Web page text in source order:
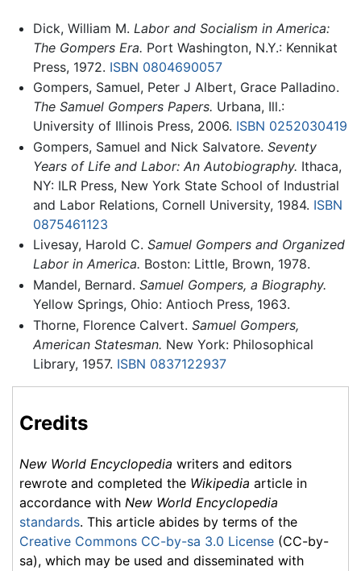
Dick, William M. Labor and Socialism in America:
The Gompers Era. Port Washington, N.Y.: Kennikat
Press, 1972. ISBN 0804690057
Gompers, Samuel, Peter J Albert, Grace Palladino.
The Samuel Gompers Papers. Urbana, Ill.:
University of Illinois Press, 2006. ISBN 0252030419
Gompers, Samuel and Nick Salvatore. Seventy
Years of Life and Labor: An Autobiography. Ithaca,
NY: ILR Press, New York State School of Industrial
and Labor Relations, Cornell University, 1984. ISBN
0875461123
Livesay, Harold C. Samuel Gompers and Organized
Labor in America. Boston: Little, Brown, 1978.
Mandel, Bernard. Samuel Gompers, a Biography.
Yellow Springs, Ohio: Antioch Press, 1963.
Thorne, Florence Calvert. Samuel Gompers,
American Statesman. New York: Philosophical
Library, 1957. ISBN 0837122937
Credits
New World Encyclopedia writers and editors
rewrote and completed the Wikipedia article in
accordance with New World Encyclopedia
standards. This article abides by terms of the
Creative Commons CC-by-sa 3.0 License (CC-by-
sa), which may be used and disseminated with